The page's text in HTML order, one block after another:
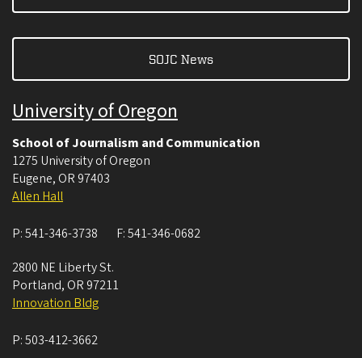
SOJC News
University of Oregon
School of Journalism and Communication
1275 University of Oregon
Eugene, OR 97403
Allen Hall
P:541-346-3738 F:541-346-0682
2800 NE Liberty St.
Portland, OR 97211
Innovation Bldg
P:503-412-3662